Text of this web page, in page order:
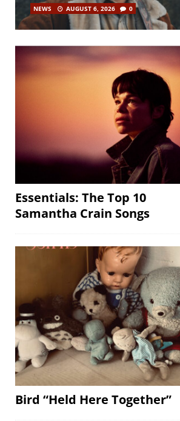
NEWS AUGUST 6, 2026 0
Essentials: The Top 10
Samantha Crain Songs
Bird “Held Here Together”